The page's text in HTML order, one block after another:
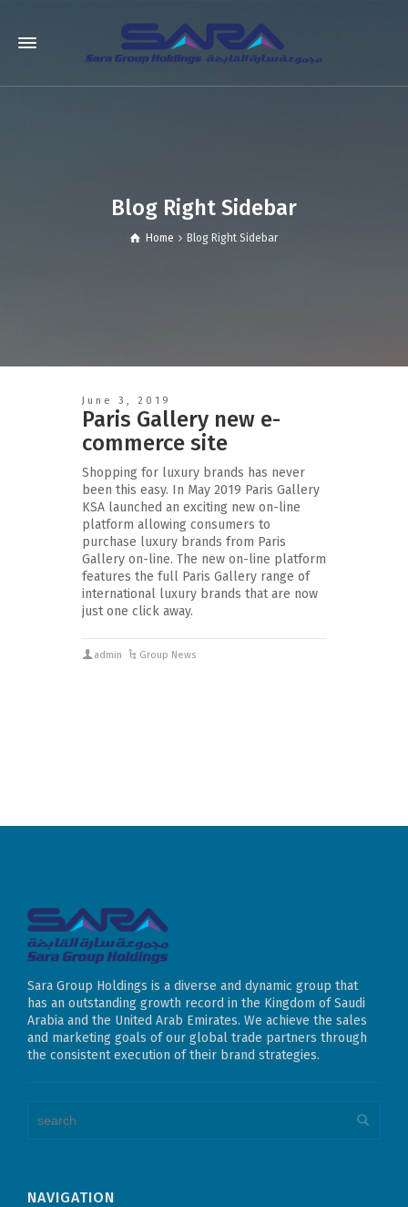
Blog Right Sidebar
Home Blog Right Sidebar
June 3, 2019
Paris Gallery new e-
commerce site
Shopping for luxury brands has never
been this easy. In May 2019 Paris Gallery
KSA launched an exciting new on-line
platform allowing consumers to
purchase luxury brands from Paris
Gallery on-line. The new on-line platform
features the full Paris Gallery range of
international luxury brands that are now
just one click away.
admin Group News
Sara Group Holdings is a diverse and dynamic group that
has an outstanding growth record in the Kingdom of Saudi
Arabia and the United Arab Emirates. We achieve the sales
and marketing goals of our global trade partners through
the consistent execution of their brand strategies.
NAVIGATION